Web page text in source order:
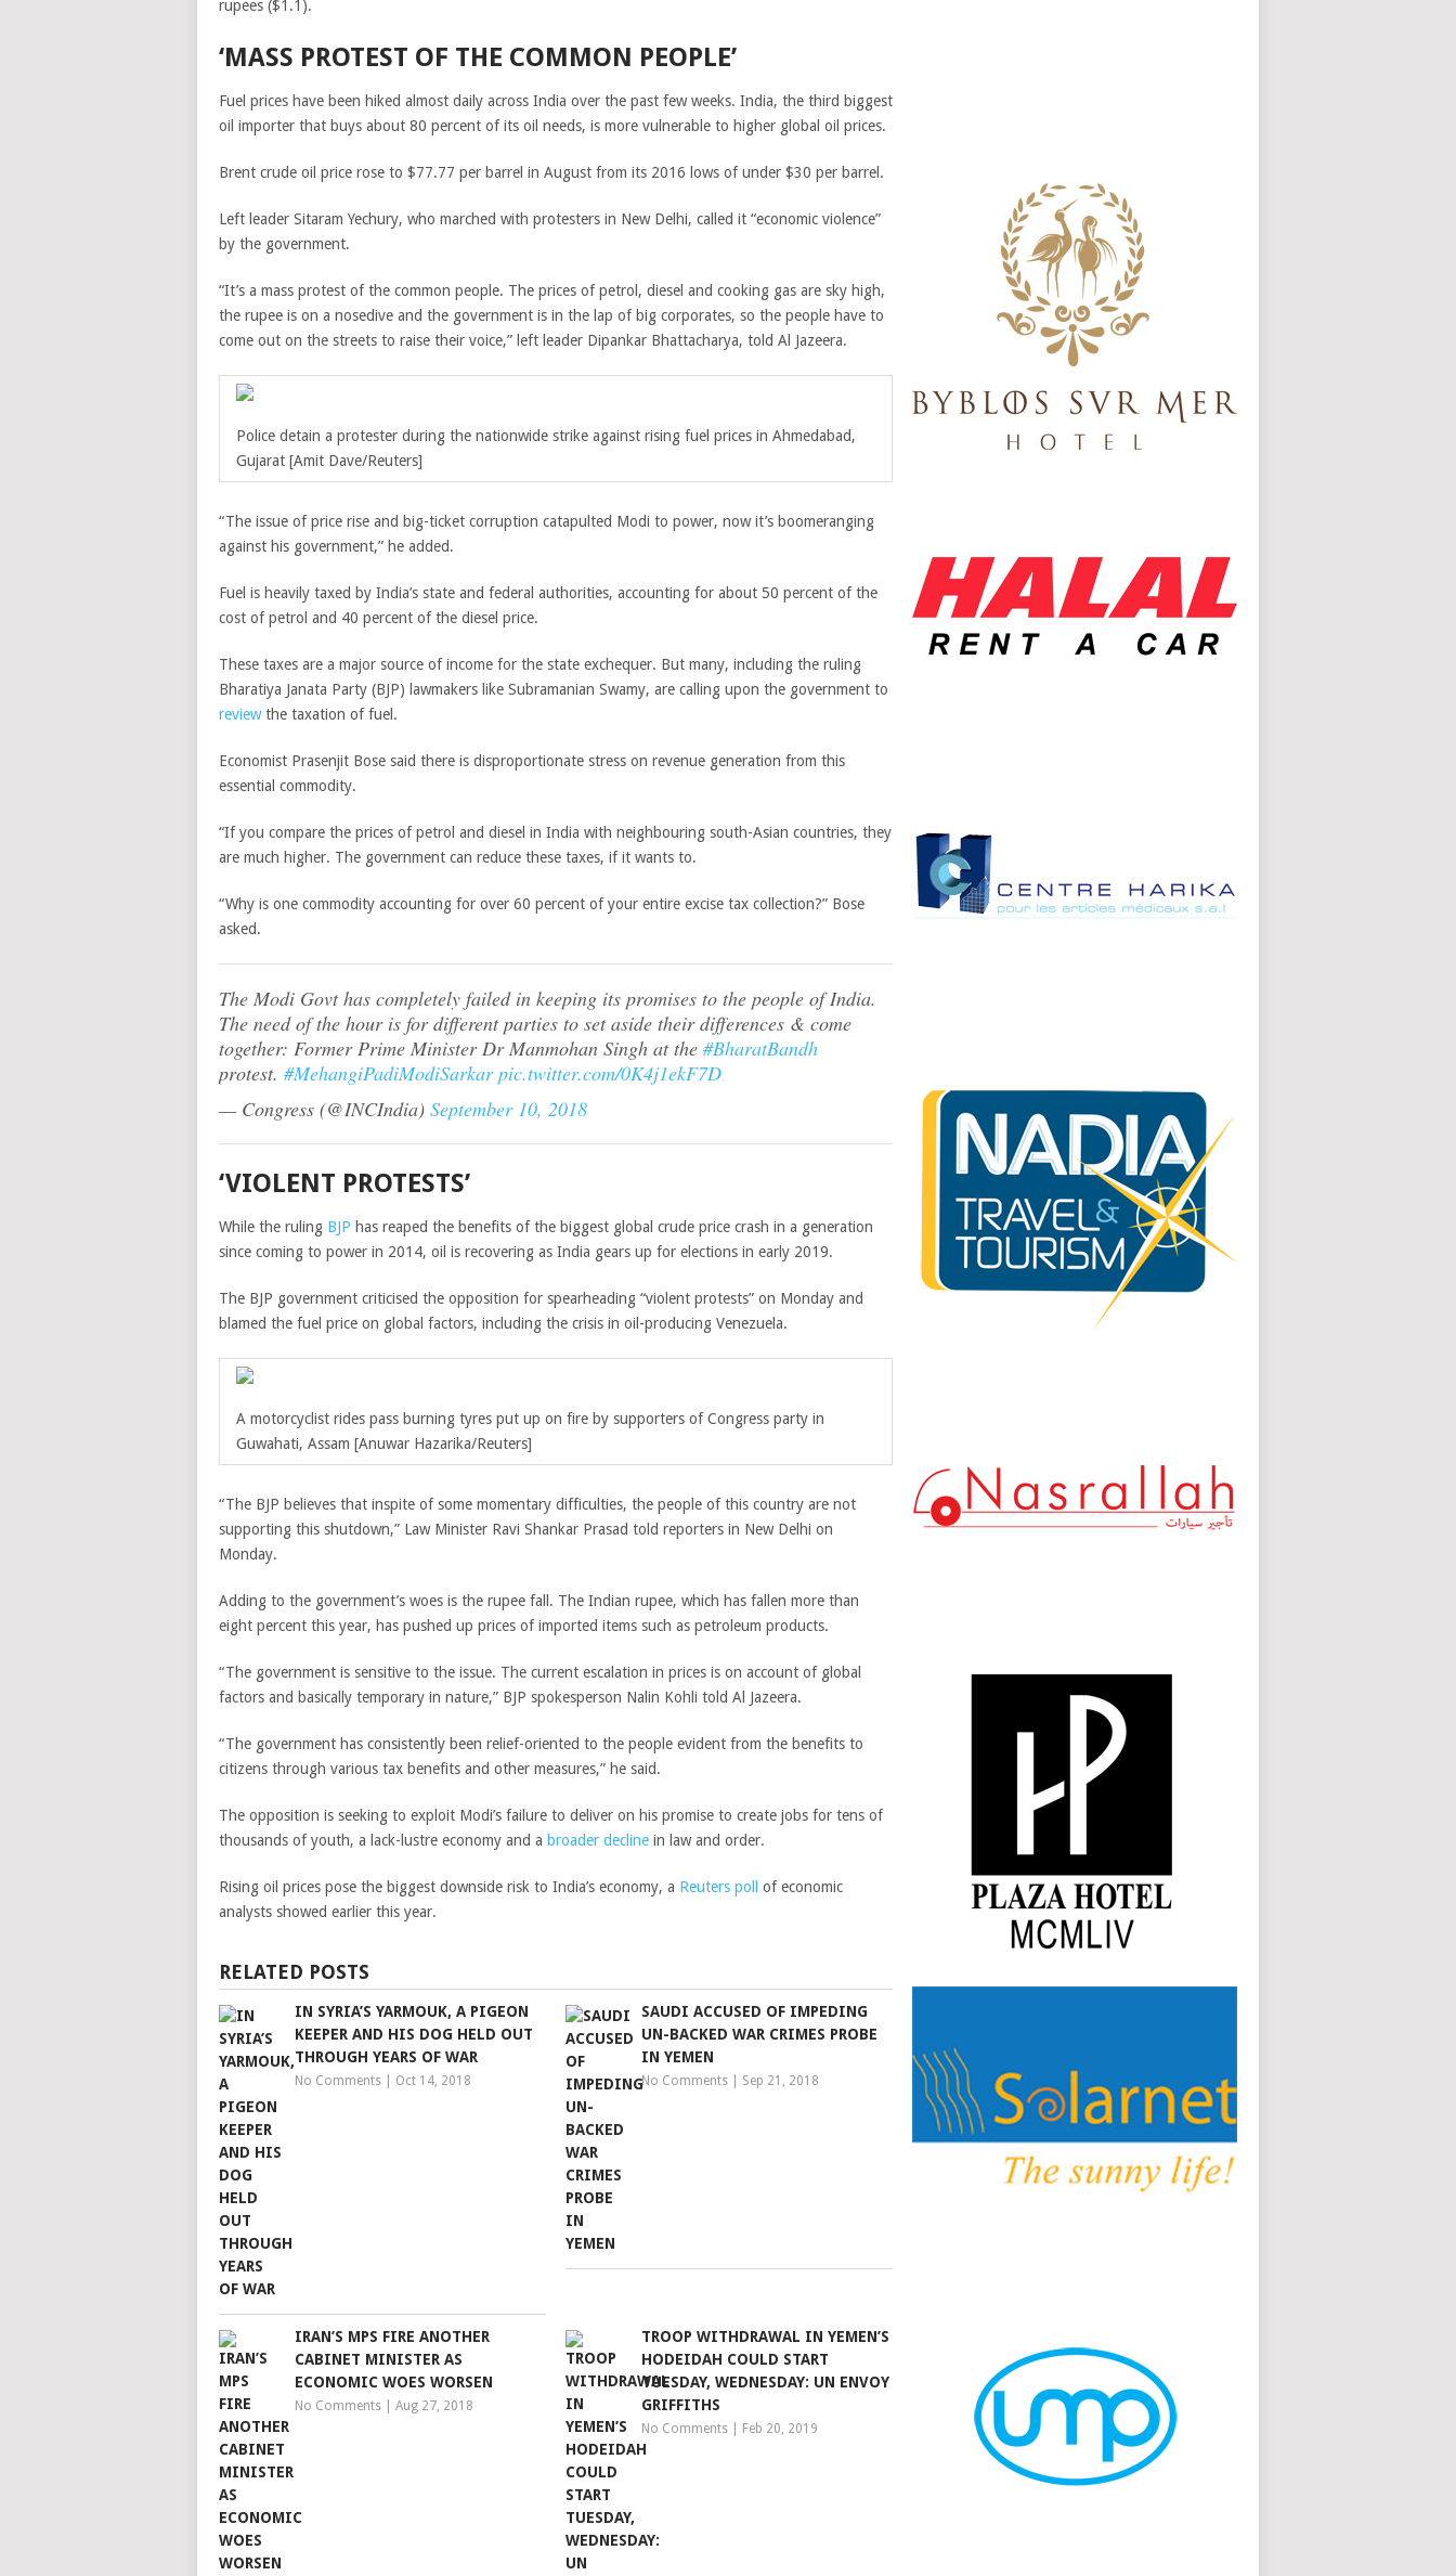
rupees ($1.1).
‘MASS PROTEST OF THE COMMON PEOPLE’
Fuel prices have been hiked almost daily across India over the past few weeks. India, the third biggest
oil importer that buys about 80 percent of its oil needs, is more vulnerable to higher global oil prices.
Brent crude oil price rose to $77.77 per barrel in August from its 2016 lows of under $30 per barrel.
Left leader Sitaram Yechury, who marched with protesters in New Delhi, called it “economic violence”
by the government.
“It’s a mass protest of the common people. The prices of petrol, diesel and cooking gas are sky high,
the rupee is on a nosedive and the government is in the lap of big corporates, so the people have to
come out on the streets to raise their voice,” left leader Dipankar Bhattacharya, told Al Jazeera.
Police detain a protester during the nationwide strike against rising fuel prices in Ahmedabad,
Gujarat [Amit Dave/Reuters]
“The issue of price rise and big-ticket corruption catapulted Modi to power, now it’s boomeranging
against his government,” he added.
Fuel is heavily taxed by India’s state and federal authorities, accounting for about 50 percent of the
cost of petrol and 40 percent of the diesel price.
These taxes are a major source of income for the state exchequer. But many, including the ruling
Bharatiya Janata Party (BJP) lawmakers like Subramanian Swamy, are calling upon the government to
reviewthe taxation of fuel.
Economist Prasenjit Bose said there is disproportionate stress on revenue generation from this
essential commodity.
“If you compare the prices of petrol and diesel in India with neighbouring south-Asian countries, they
are much higher. The government can reduce these taxes, if it wants to.
“Why is one commodity accounting for over 60 percent of your entire excise tax collection?” Bose
asked.
The Modi Govt has completely failed in keeping its promises to the people of India.
The need of the hour is for different parties to set aside their differences & come
together: Former Prime Minister Dr Manmohan Singh at the #BharatBandh
protest. #MehangiPadiModiSarkar pic.twitter.com/0K4j1ekF7D
— Congress (@INCIndia) September 10, 2018
‘VIOLENT PROTESTS’
While the ruling BJP has reaped the benefits of the biggest global crude price crash in a generation
since coming to power in 2014, oil is recovering as India gears up for elections in early 2019.
The BJP government criticised the opposition for spearheading “violent protests” on Monday and
blamed the fuel price on global factors, including the crisis in oil-producing Venezuela.
A motorcyclist rides pass burning tyres put up on fire by supporters of Congress party in
Guwahati, Assam [Anuwar Hazarika/Reuters]
“The BJP believes that inspite of some momentary difficulties, the people of this country are not
supporting this shutdown,” Law Minister Ravi Shankar Prasad told reporters in New Delhi on
Monday.
Adding to the government’s woes is the rupee fall. The Indian rupee, which has fallen more than
eight percent this year, has pushed up prices of imported items such as petroleum products.
“The government is sensitive to the issue. The current escalation in prices is on account of global
factors and basically temporary in nature,” BJP spokesperson Nalin Kohli told Al Jazeera.
“The government has consistently been relief-oriented to the people evident from the benefits to
citizens through various tax benefits and other measures,” he said.
The opposition is seeking to exploit Modi’s failure to deliver on his promise to create jobs for tens of
thousands of youth, a lack-lustre economy and a broader decline in law and order.
Rising oil prices pose the biggest downside risk to India’s economy, a Reuters poll
of economic
analysts showed earlier this year.
RELATED POSTS
IN SYRIA’S YARMOUK, A PIGEON
KEEPER AND HIS DOG HELD OUT
THROUGH YEARS OF WAR
No Comments Oct 14, 2018
SAUDI ACCUSED OF IMPEDING
UN-BACKED WAR CRIMES PROBE
IN YEMEN
No Comments Sep 21, 2018
IRAN’S MPS FIRE ANOTHER
CABINET MINISTER AS
ECONOMIC WOES WORSEN
No Comments Aug 27, 2018
TROOP WITHDRAWAL IN YEMEN’S
HODEIDAH COULD START
TUESDAY, WEDNESDAY: UN ENVOY
GRIFFITHS
No Comments Feb 20, 2019